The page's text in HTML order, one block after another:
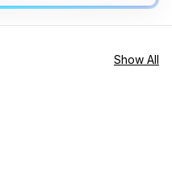
Show All